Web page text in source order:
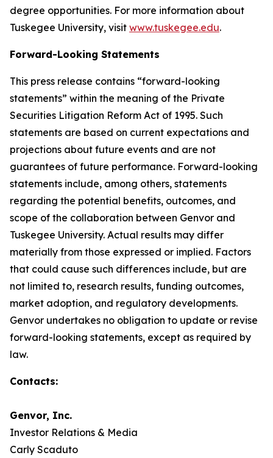
degree opportunities. For more information about
Tuskegee University, visit www.tuskegee.edu.
Forward-Looking Statements
This press release contains “forward-looking
statements” within the meaning of the Private
Securities Litigation Reform Act of 1995. Such
statements are based on current expectations and
projections about future events and are not
guarantees of future performance. Forward-looking
statements include, among others, statements
regarding the potential benefits, outcomes, and
scope of the collaboration between Genvor and
Tuskegee University. Actual results may differ
materially from those expressed or implied. Factors
that could cause such differences include, but are
not limited to, research results, funding outcomes,
market adoption, and regulatory developments.
Genvor undertakes no obligation to update or revise
forward-looking statements, except as required by
law.
Contacts:
Genvor, Inc.
Investor Relations & Media
Carly Scaduto